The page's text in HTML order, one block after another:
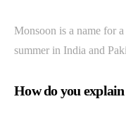
Monsoon is a name for
summer in India and
How do you